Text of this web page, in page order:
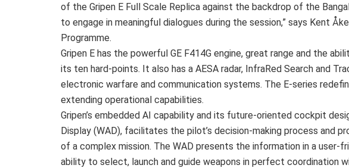
of the Gripen E Full Scale Replica against the backdrop of the
to engage in meaningful dialogues during the session,” says Kent
Programme.
Gripen E has the powerful GE F414G engine, great range and the
its ten hard-points. It also has a AESA radar, InfraRed Search and
electronic warfare and communication systems. The E-series
extending operational capabilities.
Gripen’s embedded AI capability and its future-oriented cockpit
Display (WAD), facilitates the pilot’s decision-making process and
of a complex mission. The WAD presents the information in a user-
ability to select, launch and guide weapons in perfect coordination